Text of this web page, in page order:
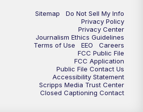
Sitemap
Do Not Sell My Info
Privacy Policy
Privacy Center
Journalism Ethics Guidelines
Terms of Use
EEO
Careers
FCC Public File
FCC Application
Public File Contact Us
Accessibility Statement
Scripps Media Trust Center
Closed Captioning Contact